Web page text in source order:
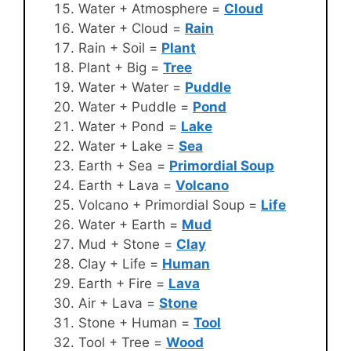
Water + Atmosphere = Cloud
Water + Cloud = Rain
Rain + Soil = Plant
Plant + Big = Tree
Water + Water = Puddle
Water + Puddle = Pond
Water + Pond = Lake
Water + Lake = Sea
Earth + Sea = Primordial Soup
Earth + Lava = Volcano
Volcano + Primordial Soup = Life
Water + Earth = Mud
Mud + Stone = Clay
Clay + Life = Human
Earth + Fire = Lava
Air + Lava = Stone
Stone + Human = Tool
Tool + Tree = Wood